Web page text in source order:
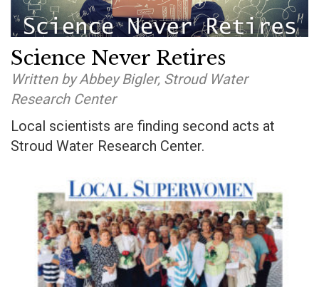
Science Never Retires
Written by Abbey Bigler, Stroud Water
Research Center
Local scientists are finding second acts at
Stroud Water Research Center.